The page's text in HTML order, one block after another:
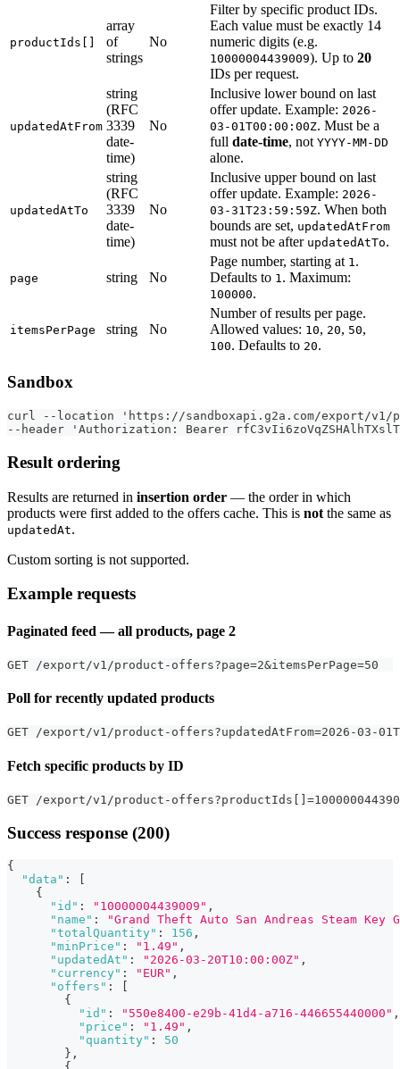
productIds[]
array
of
strings
No
Filter by specific product IDs.
Each value must be exactly 14
numeric digits (e.g.
10000004439009). Up to 20
IDs per request.
updatedAtFrom
string
(RFC
3339
date-
time)
No
Inclusive lower bound on last
offer update. Example: 2026-
03-01T00:00:00Z. Must be a
full date-time, not YYYY-MM-DD
alone.
updatedAtTo
string
(RFC
3339
date-
time)
No
Inclusive upper bound on last
offer update. Example: 2026-
03-31T23:59:59Z. When both
bounds are set, updatedAtFrom
must not be after updatedAtTo.
page string No
Page number, starting at 1 .
Defaults to 1 . Maximum:
100000.
itemsPerPage string No
Number of results per page.
Allowed values: 10, 20, 50,
100. Defaults to 20.
Sandbox
curl --location 'https://sandboxapi.g2a.com/export/
--header 'Authorization: Bearer
Result ordering
Results are returned in insertion order — the order in which
products were first added to the offers cache. This is not the same as
updatedAt.
Custom sorting is not supported.
Example requests
Paginated feed — all products, page 2
GET /export/v1/product-offers?page=2&itemsPerPage=50
Poll for recently updated products
GET /export/v1/product-offers?updatedAtFrom=2026-03-
Fetch specific products by ID
GET /export/v1/product-
Success response (200)
{
"data" :
{
"id" : "10000004439009" ,
"name" :
"Grand Theft Auto San Andreas Steam Key
"totalQuantity" : 156 ,
"minPrice" : "1.49" ,
"updatedAt" : "2026-03-20T10:00:00Z" ,
"currency" : "EUR" ,
"offers" :
{
"id" : "550e8400-e29b-41d4-a716-446655440000" ,
"price" : "1.49" ,
"quantity" :
50
} ,